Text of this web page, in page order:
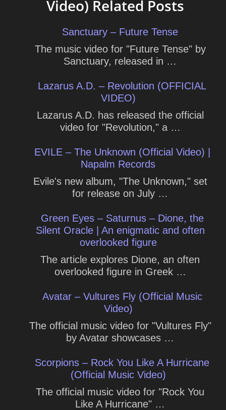
Video) Related Posts
Sanctuary – Future Tense
The music video for "Future Tense" by
Sanctuary, released in …
Lazarus A.D. – Revolution (OFFICIAL
VIDEO)
Lazarus A.D. has released the official
video for "Revolution," a …
EVILE – The Unknown (Official Video) |
Napalm Records
Evile's new album, "The Unknown," set
for release on July …
Green Eyes – Saturnus – Dione, the
Silent Oracle | An enigmatic and often
overlooked figure
The article explores Dione, an often
overlooked figure in Greek …
Avatar – Vultures Fly (Official Music
Video)
The official music video for "Vultures Fly"
by Avatar showcases …
Scorpions – Rock You Like A Hurricane
(Official Music Video)
The official music video for "Rock You
Like A Hurricane" …